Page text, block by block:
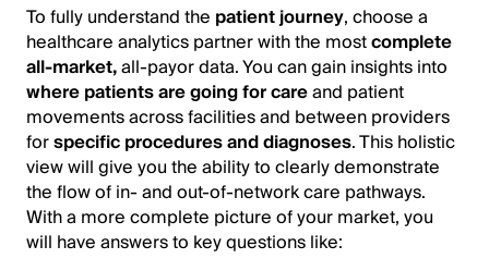
To fully understand the patient journey, choose a
healthcare analytics partner with the mostcomplete
all-market,all-payor data. You can gain insights into
where patients are going for careand patient
movements across facilities and between providers
forspecific procedures and diagnoses. This holistic
view will give you the ability to clearly demonstrate
the flow of in- and out-of-network care pathways.
With a more complete picture of your market, you
will have answers to key questions like: